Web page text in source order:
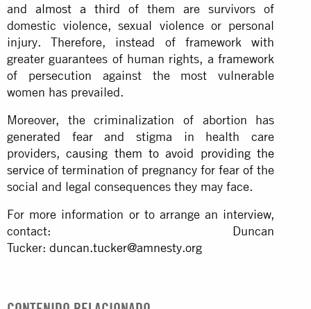
andalmost a third of them are survivors of
domestic violence, sexual violence or personal
injury. Therefore, instead of framework with
greater guarantees of human rights, a framework
of persecution against the most vulnerable
women has prevailed.
Moreover, the criminalization of abortion has
generated fear and stigma in health care
providers,causing them to avoid providing the
service of termination of pregnancy for fear of the
social and legal consequences they may face.
For more information or to arrange an interview,
contact: Duncan
Tucker: duncan.tucker@amnesty.org